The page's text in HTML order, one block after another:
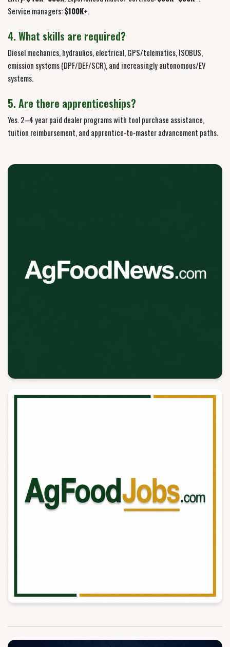
Service managers:$100K+.
4. What skills are required?
Diesel mechanics, hydraulics, electrical, GPS/telematics, ISOBUS,
emission systems (DPF/DEF/SCR), and increasingly autonomous/EV
systems.
5. Are there apprenticeships?
Yes. 2–4 year paid dealer programs with tool purchase assistance,
tuition reimbursement, and apprentice-to-master advancement paths.